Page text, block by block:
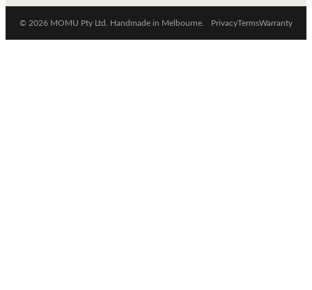
© 2026 MOMU Pty Ltd. Handmade in Melbourne. PrivacyTermsWarranty